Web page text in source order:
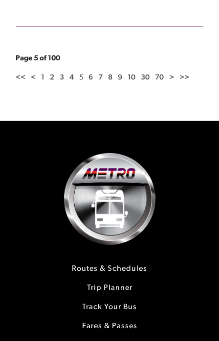
Page 5 of 100
<< < 1 2 3 4 5 6 7 8 9 10 30 70 > >>
Routes & Schedules
Trip Planner
Track Your Bus
Fares & Passes